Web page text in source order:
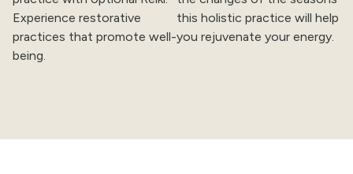
Experience restorative
practices that promote well-
being.
this holistic practice will help
you rejuvenate your energy.